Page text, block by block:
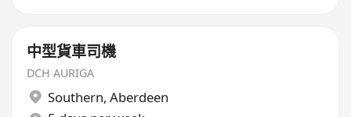
中型貨車司機
DCH AURIGA
Southern, Aberdeen